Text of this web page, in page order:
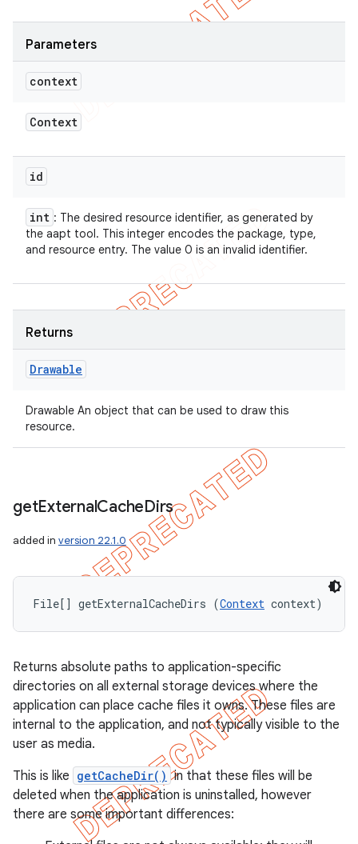
Parameters
context
Context
id
int : The desired resource identifier, as generated by
the aapt tool. This integer encodes the package, type,
and resource entry. The value 0 is an invalid identifier.
Returns
Drawable
Drawable An object that can be used to draw this
resource.
getExternalCacheDirs
added in version 22.1.0
File[] getExternalCacheDirs (Context context)
Returns absolute paths to application-specific
directories on all external storage devices where the
application can place cache files it owns. These files are
internal to the application, and not typically visible to the
user as media.
This is like getCacheDir() in that these files will be
deleted when the application is uninstalled, however
there are some important differences: